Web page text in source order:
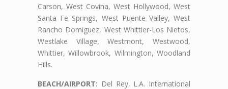
Carson, West Covina, West Hollywood, West
Santa Fe Springs, West Puente Valley, West
Rancho Domiguez, West Whittier-Los Nietos,
Westlake Village, Westmont, Westwood,
Whittier, Willowbrook, Wilmington, Woodland
Hills.
BEACH/AIRPORT: Del Rey, L.A. International